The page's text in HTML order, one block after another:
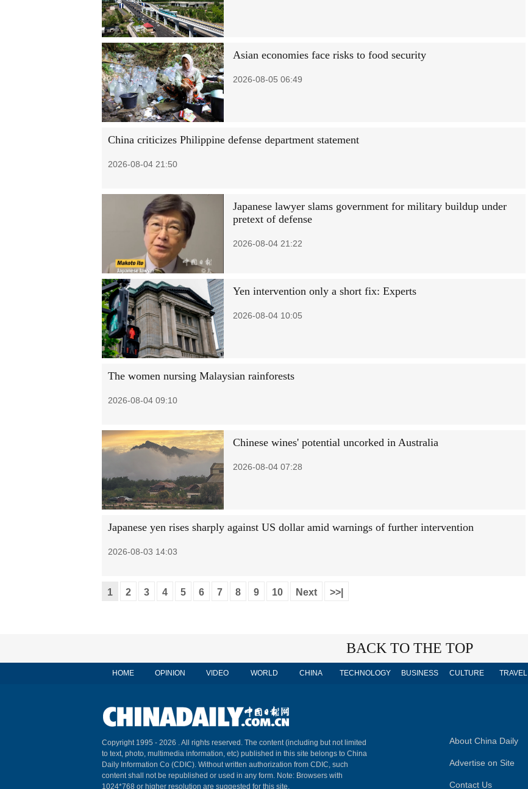
Asian economies face risks to food security
2026-08-05 06:49
China criticizes Philippine defense department statement
2026-08-04 21:50
Japanese lawyer slams government for military buildup under
pretext of defense
2026-08-04 21:22
Yen intervention only a short fix: Experts
2026-08-04 10:05
The women nursing Malaysian rainforests
2026-08-04 09:10
Chinese wines' potential uncorked in Australia
2026-08-04 07:28
Japanese yen rises sharply against US dollar amid warnings of further intervention
2026-08-03 14:03
1 2 3 4 5 6 7 8 9 10 Next >>|
BACK TO THE TOP
HOME OPINION VIDEO WORLD CHINA TECHNOLOGY BUSINESS CULTURE TRAVEL
Copyright 1995 - 2026 . All rights reserved. The content (including but not limited
to text, photo, multimedia information, etc) published in this site belongs to China
Daily Information Co (CDIC). Without written authorization from CDIC, such
content shall not be republished or used in any form. Note: Browsers with
1024*768 or higher resolution are suggested for this site.
About China Daily
Advertise on Site
Contact Us